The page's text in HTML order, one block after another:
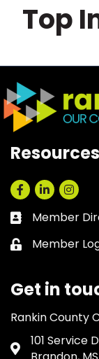
Top
Resources
Facebook
LinkedIn
Business card
Member
Lock icon
Member
Get in
Rankin County
Address & Map
101 Service